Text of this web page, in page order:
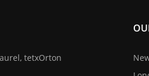
tetxOrton